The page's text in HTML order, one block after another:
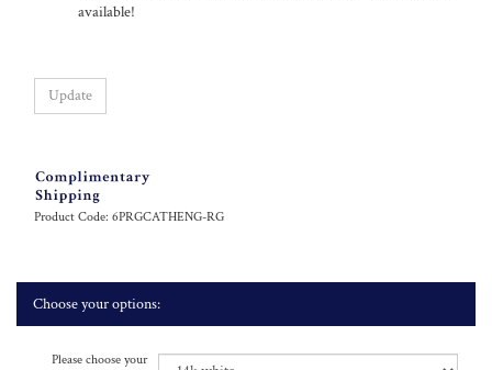
available!
Product Code: 6PRGCATHENG-RG
Please choose your